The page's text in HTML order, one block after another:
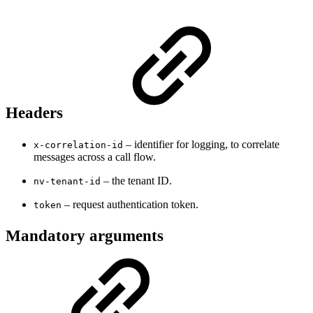
Headers
x-correlation-id – identifier for logging, to correlate
messages across a call flow.
nv-tenant-id – the tenant ID.
token – request authentication token.
Mandatory arguments